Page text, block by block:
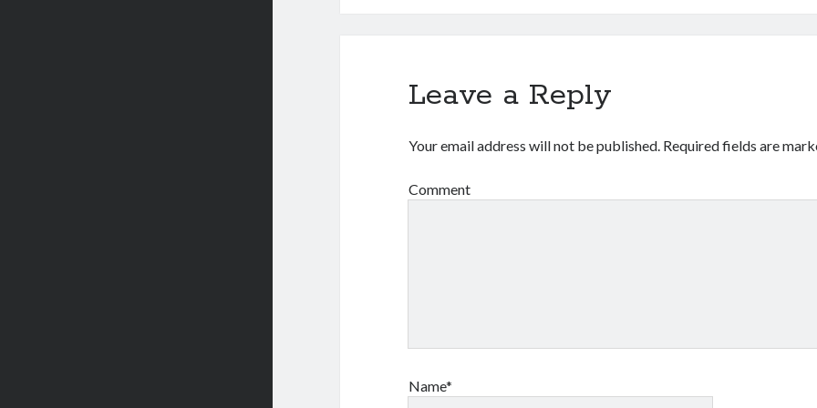
Leave a Reply
Your email address will not be published. Required fields are
Comment
Name*